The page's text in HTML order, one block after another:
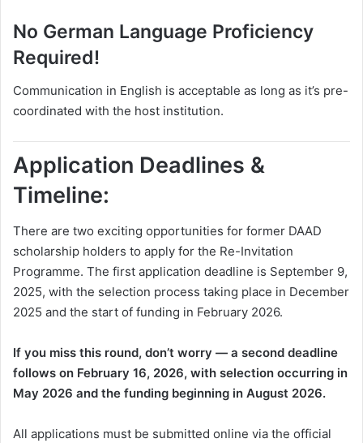
No German Language Proficiency
Required!
Communication in English is acceptable as long as it’s pre-
coordinated with the host institution.
Application Deadlines &
Timeline:
There are two exciting opportunities for former DAAD
scholarship holders to apply for the Re-Invitation
Programme. The first application deadline is September 9,
2025, with the selection process taking place in December
2025 and the start of funding in February 2026.
If you miss this round, don’t worry — a second deadline
follows on February 16, 2026, with selection occurring in
May 2026 and the funding beginning in August 2026.
All applications must be submitted online via the official